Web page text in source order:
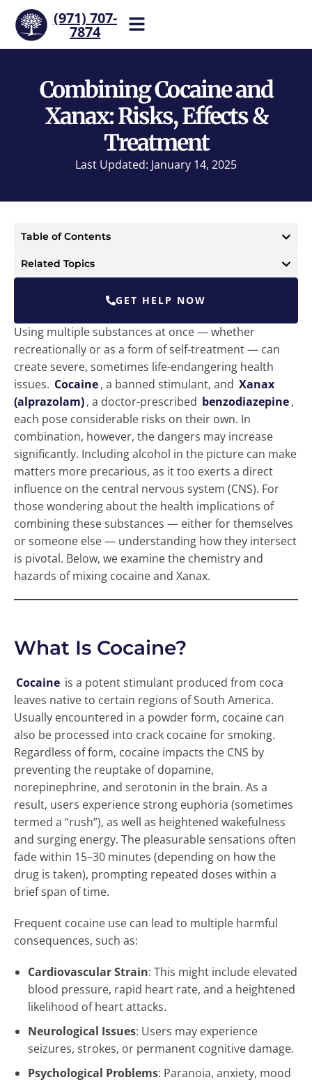
(971) 707-
7874
our team now.
Combining Cocaine and
Xanax: Risks, Effects &
Treatment
Last Updated: January 14, 2025
Table of Contents
Related Topics
GET HELP NOW
Using multiple substances at once — whether
recreationally or as a form of self-treatment — can
create severe, sometimes life-endangering health
issues. Cocaine, a banned stimulant, and Xanax
(alprazolam), a doctor-prescribed benzodiazepine,
each pose considerable risks on their own. In
combination, however, the dangers may increase
significantly. Including alcohol in the picture can make
matters more precarious, as it too exerts a direct
influence on the central nervous system (CNS). For
those wondering about the health implications of
combining these substances — either for themselves
or someone else — understanding how they intersect
is pivotal. Below, we examine the chemistry and
hazards of mixing cocaine and Xanax.
What Is Cocaine?
Cocaine is a potent stimulant produced from coca
leaves native to certain regions of South America.
Usually encountered in a powder form, cocaine can
also be processed into crack cocaine for smoking.
Regardless of form, cocaine impacts the CNS by
preventing the reuptake of dopamine,
norepinephrine, and serotonin in the brain. As a
result, users experience strong euphoria (sometimes
termed a “rush”), as well as heightened wakefulness
and surging energy. The pleasurable sensations often
fade within 15–30 minutes (depending on how the
drug is taken), prompting repeated doses within a
brief span of time.
Frequent cocaine use can lead to multiple harmful
consequences, such as:
Cardiovascular Strain: This might include elevated
blood pressure, rapid heart rate, and a heightened
likelihood of heart attacks.
Neurological Issues: Users may experience
seizures, strokes, or permanent cognitive damage.
Psychological Problems: Paranoia, anxiety, mood